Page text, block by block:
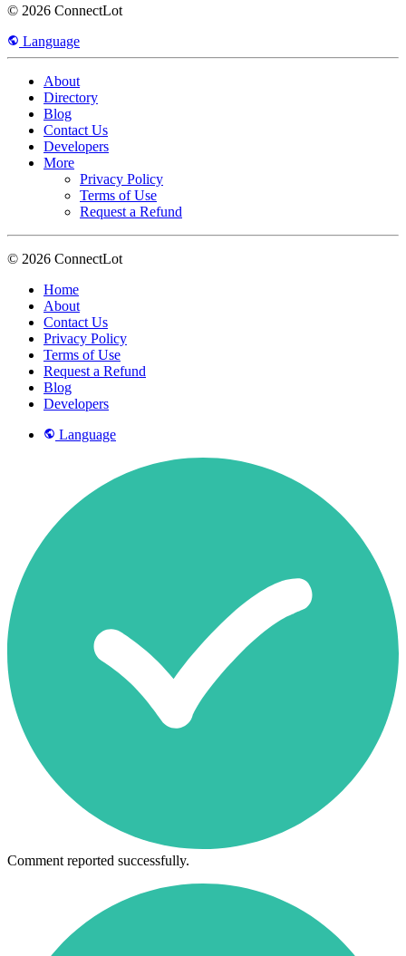
© 2026 ConnectLot
Language
About
Directory
Blog
Contact Us
Developers
More
Privacy Policy
Terms of Use
Request a Refund
© 2026 ConnectLot
Home
About
Contact Us
Privacy Policy
Terms of Use
Request a Refund
Blog
Developers
Language
Comment reported successfully.